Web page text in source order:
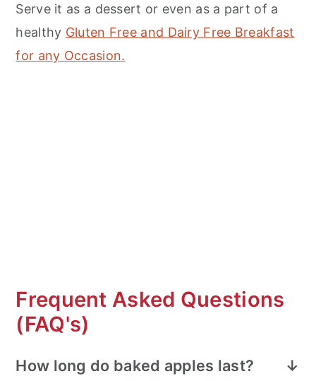
Serve it as a dessert or even as a part of a
healthy Gluten Free and Dairy Free Breakfast
for any Occasion.
Frequent Asked Questions
(FAQ's)
How long do baked apples last?